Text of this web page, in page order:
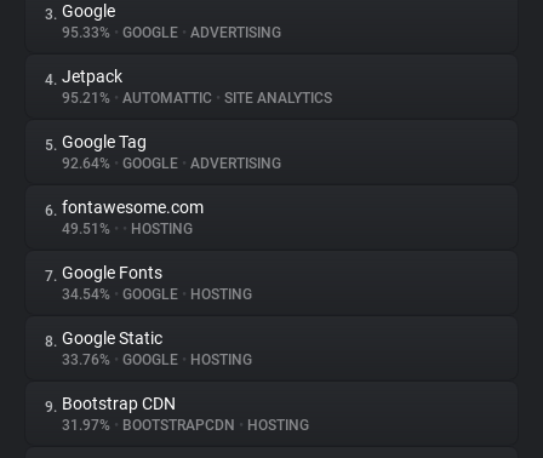
About
Trackers
Websites
Explorer
Tracking Reach
3. Google
95.33% • GOOGLE • ADVERTISING
4. Jetpack
95.21% • AUTOMATTIC • SITE ANALYTICS
5. Google Tag
92.64% • GOOGLE • ADVERTISING
6. fontawesome.com
49.51% • • HOSTING
7. Google Fonts
34.54% • GOOGLE • HOSTING
8. Google Static
33.76% • GOOGLE • HOSTING
9. Bootstrap CDN
31.97% • BOOTSTRAPCDN • HOSTING